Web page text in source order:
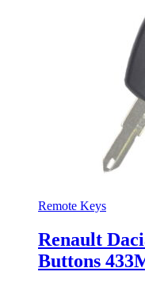
Remote Keys
Renault
Buttons